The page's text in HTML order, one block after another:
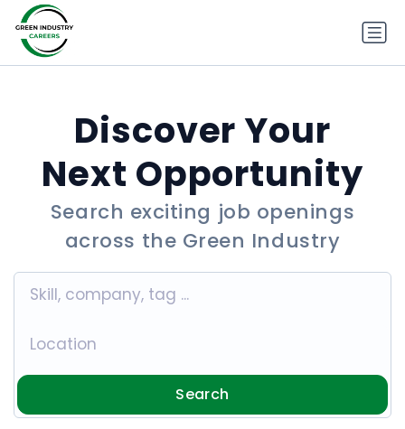
Discover Your
Next Opportunity
Search exciting job openings
across the Green Industry
Search